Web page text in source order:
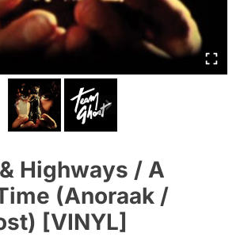
Highways / A
(Anoraak /
[VINYL]